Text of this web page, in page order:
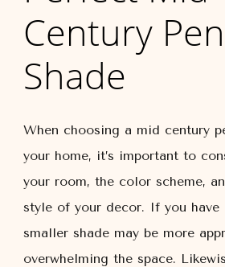
Century
Shade
When choosing a mid century
your home, it’s important to
your room, the color scheme,
style of your decor. If you have
smaller shade may be more
overwhelming the space.